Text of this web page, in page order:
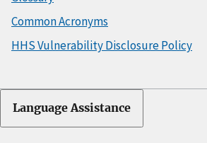
Common Acronyms
HHS Vulnerability Disclosure Policy
Language Assistance